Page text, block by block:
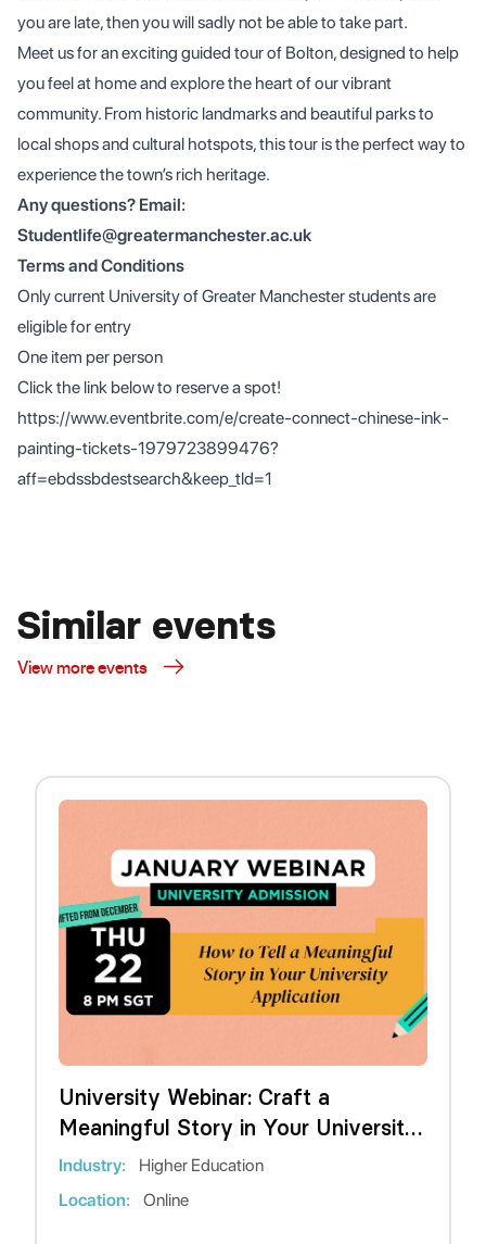
you are late, then you will sadly not be able to take part.
Meet us for an exciting guided tour of Bolton, designed to help
you feel at home and explore the heart of our vibrant
community. From historic landmarks and beautiful parks to
local shops and cultural hotspots, this tour is the perfect way to
experience the town’s rich heritage.
Any questions? Email:
Studentlife@greatermanchester.ac.uk
Terms and Conditions
Only current University of Greater Manchester students are
eligible for entry
One item per person
Click the link below to reserve a spot!
https://www.eventbrite.com/e/create-connect-chinese-ink-
painting-tickets-1979723899476?
aff=ebdssbdestsearch&keep_tld=1
Similar events
View more events
University Webinar: Craft a
Meaningful Story in Your University
Application
Industry:
Higher Education
Location:
Online